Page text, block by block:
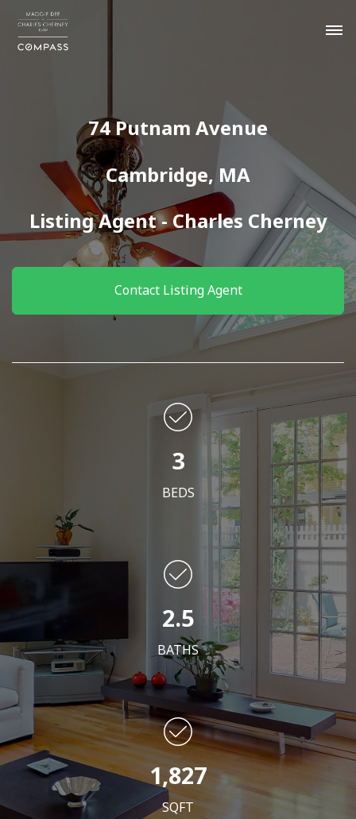
74 Putnam Avenue
Cambridge, MA
Listing Agent - Charles Cherney
Contact Listing Agent
3
BEDS
2.5
BATHS
1,827
SQFT